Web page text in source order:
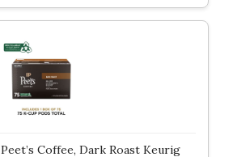
Peet’s Coffee, Dark Roast Keurig